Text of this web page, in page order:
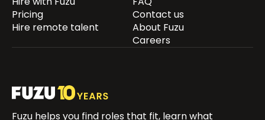
Pricing
Hire remote talent
Contact us
About Fuzu
Careers
Fuzu helps you find roles that fit, learn what